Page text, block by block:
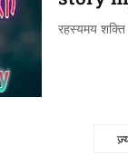
रहस्यमय शक्ति